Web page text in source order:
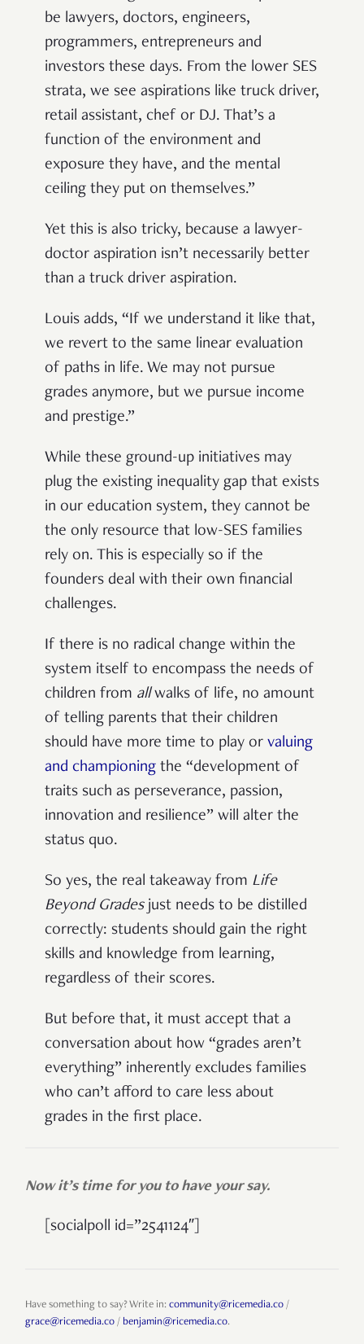
be lawyers, doctors, engineers,
programmers, entrepreneurs and
investors these days. From the lower SES
strata, we see aspirations like truck driver,
retail assistant, chef or DJ. That’s a
function of the environment and
exposure they have, and the mental
ceiling they put on themselves.”
Yet this is also tricky, because a lawyer-
doctor aspiration isn’t necessarily better
than a truck driver aspiration.
Louis adds, “If we understand it like that,
we revert to the same linear evaluation
of paths in life. We may not pursue
grades anymore, but we pursue income
and prestige.”
While these ground-up initiatives may
plug the existing inequality gap that exists
in our education system, they cannot be
the only resource that low-SES families
rely on. This is especially so if the
founders deal with their own financial
challenges.
If there is no radical change within the
system itself to encompass the needs of
children from allwalks of life, no amount
of telling parents that their children
should have more time to play or valuing
and championing the “development of
traits such as perseverance, passion,
innovation and resilience” will alter the
status quo.
So yes, the real takeaway from Life
Beyond Gradesjust needs to be distilled
correctly: students should gain the right
skills and knowledge from learning,
regardless of their scores.
But before that, it must accept that a
conversation about how “grades aren’t
everything” inherently excludes families
who can’t afford to care less about
grades in the first place.
Now it’s time for you to have your say.
[socialpoll id=”2541124″]
Have something to say? Write in: community@ricemedia.co /
grace@ricemedia.co / benjamin@ricemedia.co.